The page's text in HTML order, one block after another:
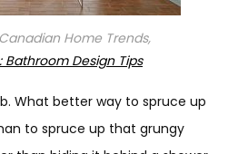
Home Trends,
Bathroom Design Tips
What better way to spruce up
to spruce up that grungy